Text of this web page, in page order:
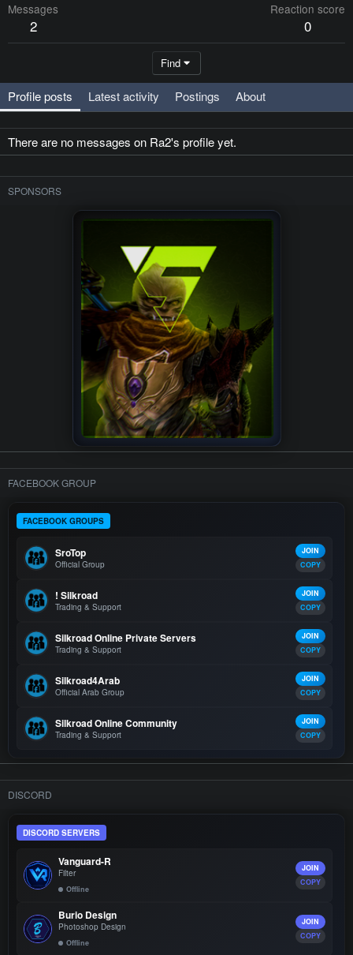
Messages
2
Reaction score
0
Find
Profile posts Latest activity Postings About
There are no messages on Ra2's profile yet.
SPONSORS
FACEBOOK GROUP
FACEBOOK GROUPS
SroTop
Official Group
JOIN
COPY
! Silkroad
Trading & Support
JOIN
COPY
Silkroad Online Private Servers
Trading & Support
JOIN
COPY
Silkroad4Arab
Official Arab Group
JOIN
COPY
Silkroad Online Community
Trading & Support
JOIN
COPY
DISCORD
DISCORD SERVERS
Vanguard-R
Filter
Offline
JOIN
COPY
Burio Design
Photoshop Design
Offline
JOIN
COPY